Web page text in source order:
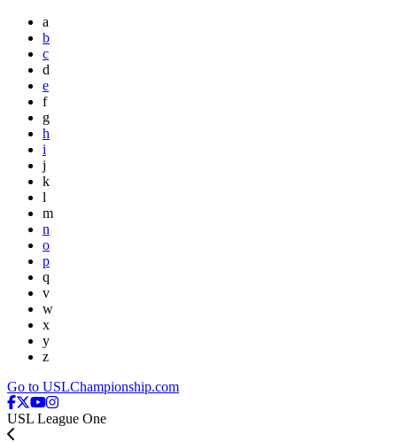
a
b
c
d
e
f
g
h
i
j
k
l
m
n
o
p
q
v
w
x
y
z
Go to USLChampionship.com
USL League One